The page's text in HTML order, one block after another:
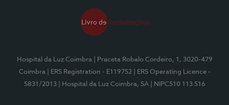
Hospital da Luz Coimbra
| Praceta Robalo Cordeiro, 1, 3020-479
Coimbra
| ERS Registration - E119752
| ERS Operating Licence -
5831/2013
| Hospital da Luz Coimbra, SA | NIPC510 113 516